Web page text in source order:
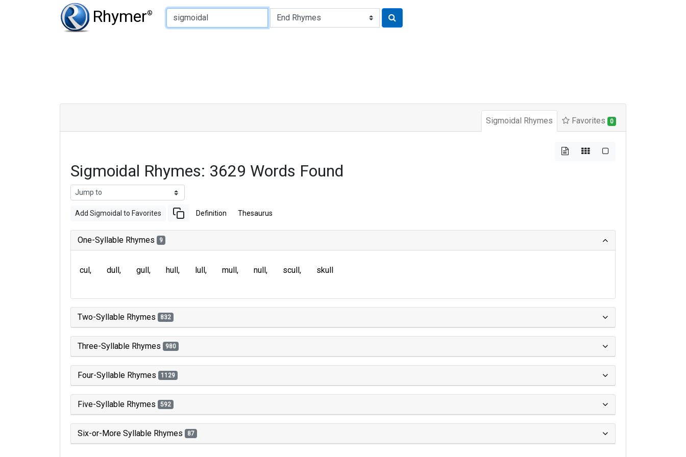
Rhymer®
Type of Rhyme:
Sigmoidal Rhymes Favorites 0
Sigmoidal Rhymes: 3629 Words Found
Add Sigmoidal to Favorites Definition Thesaurus
One-Syllable Rhymes 9
cul dull gull hull lull mull null scull skull
Two-Syllable Rhymes 832
Three-Syllable Rhymes 980
Four-Syllable Rhymes 1129
Five-Syllable Rhymes 592
Six-or-More Syllable Rhymes 87